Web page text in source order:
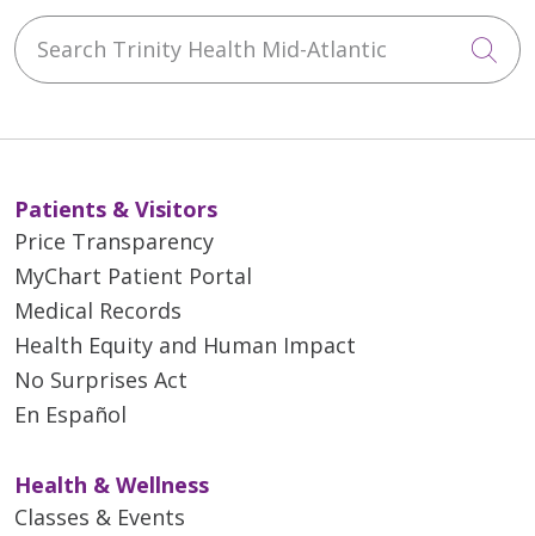
Search Trinity Health Mid-Atlantic
Patients & Visitors
Price Transparency
MyChart Patient Portal
Medical Records
Health Equity and Human Impact
No Surprises Act
En Español
Health & Wellness
Classes & Events